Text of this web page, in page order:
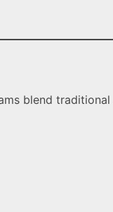
blend traditional